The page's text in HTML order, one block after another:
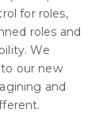
for roles,
roles and
We
our new
and